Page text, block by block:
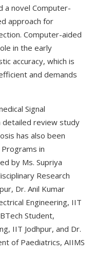
a novel Computer-
approach for
Computer-aided
in the early
accuracy, which is
and demands
Signal
detailed review study
has also been
in
by Ms. Supriya
Research
Dr. Anil Kumar
Engineering, IIT
Student,
IIT Jodhpur, and Dr.
of Paediatrics, AIIMS